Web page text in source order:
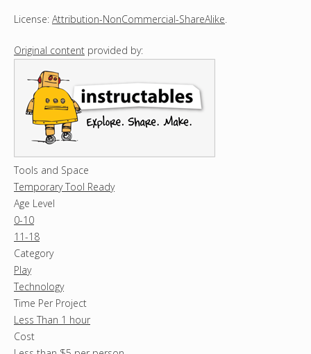
License: Attribution-NonCommercial-ShareAlike.
Original content provided by:
Tools and Space
Temporary Tool Ready
Age Level
0-10
11-18
Category
Play
Technology
Time Per Project
Less Than 1 hour
Cost